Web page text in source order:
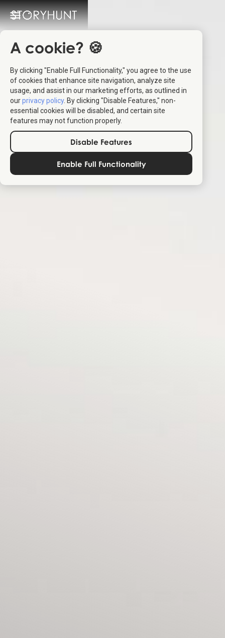
A cookie? 🍪
By clicking "Enable Full Functionality," you agree to the use
of cookies that enhance site navigation, analyze site
usage, and assist in our marketing efforts, as outlined in
ourprivacy policy. By clicking "Disable Features," non-
essential cookies will be disabled, and certain site
features may not function properly.
Disable Features
Enable Full Functionality